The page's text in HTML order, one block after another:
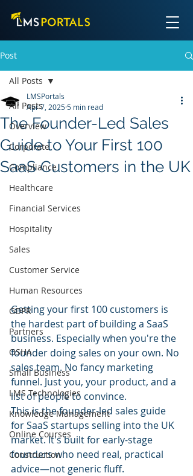
Post
All Posts
Overview
Corporate
Compliance
Healthcare
Financial Services
Hospitality
Sales
Customer Service
Human Resources
GDPR
Partners
OSHA
Small Business
LMS Technologies
Knowledge Management
Online Courses
Construction
All Posts
The Founder-Led Sales
Guide to Your First 100
SaaS Customers in the UK
LMSPortals
Apr 7, 20255 min read
Getting your first 100 customers is
the hardest part of building a SaaS
business. Especially when you're the
founder doing sales on your own. No
sales team. No fancy marketing
funnel. Just you, your product, and a
list of people to convince.
This is the founder-led sales guide
for SaaS startups selling into the UK
market. It's built for early-stage
founders who need real, practical
advice—not generic fluff.